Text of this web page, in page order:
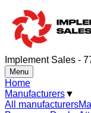
Implement Sales -
Menu
Home
Manufacturers▼
All manufacturers